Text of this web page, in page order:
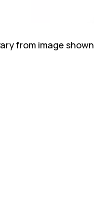
from image shown